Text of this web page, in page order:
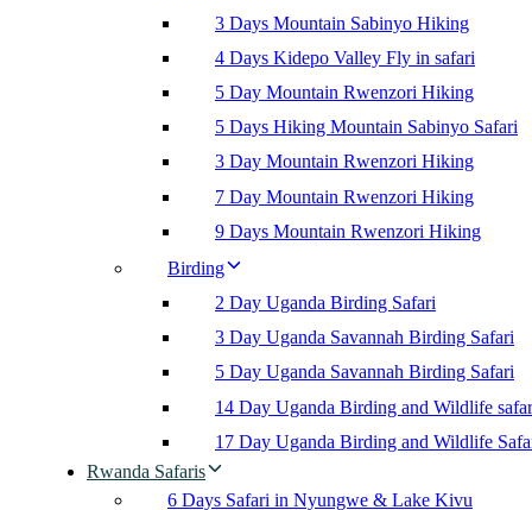
3 Days Mountain Sabinyo Hiking
4 Days Kidepo Valley Fly in safari
5 Day Mountain Rwenzori Hiking
5 Days Hiking Mountain Sabinyo Safari
3 Day Mountain Rwenzori Hiking
7 Day Mountain Rwenzori Hiking
9 Days Mountain Rwenzori Hiking
Birding
2 Day Uganda Birding Safari
3 Day Uganda Savannah Birding Safari
5 Day Uganda Savannah Birding Safari
14 Day Uganda Birding and Wildlife
17 Day Uganda Birding and Wildlife
Rwanda Safaris
6 Days Safari in Nyungwe & Lake Kivu